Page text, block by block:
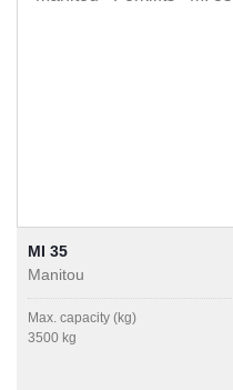
MI 35
Manitou
Max. capacity (kg)
3500 kg